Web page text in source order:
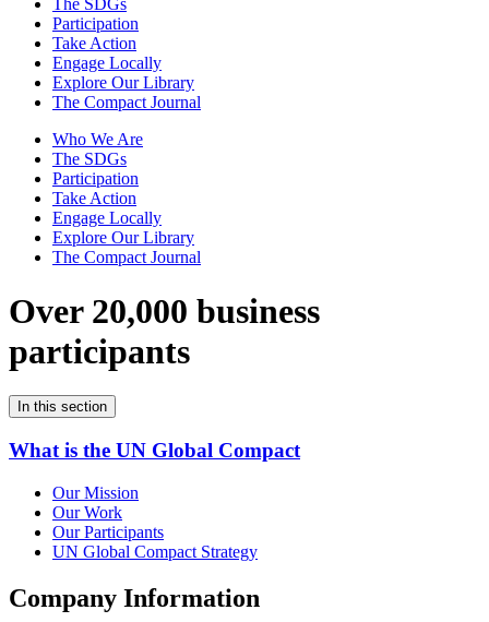
The SDGs
Participation
Take Action
Engage Locally
Explore Our Library
The Compact Journal
Who We Are
The SDGs
Participation
Take Action
Engage Locally
Explore Our Library
The Compact Journal
Over 20,000 business
participants
In this section
What is the UN Global Compact
Our Mission
Our Work
Our Participants
UN Global Compact Strategy
Company Information